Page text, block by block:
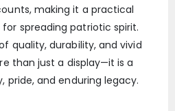
making it a practical
spreading patriotic spirit.
quality, durability, and vivid
than just a display—it is a
pride, and enduring legacy.